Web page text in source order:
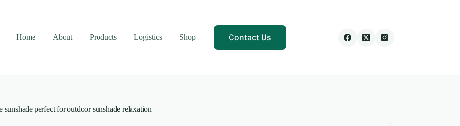
Home About Products Logistics Shop Contact Us
perfect for outdoor sunshade relaxation